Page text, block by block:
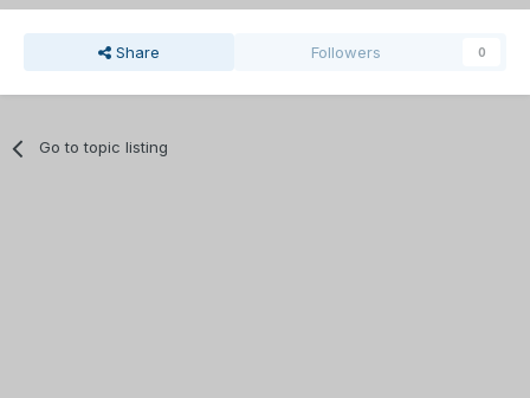
Share Followers 0
Go to topic listing